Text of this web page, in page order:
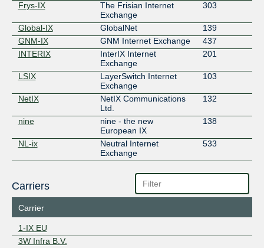
Frys-IX
The Frisian Internet
Exchange
303
Global-IX GlobalNet
139
GNM-IX
GNM Internet Exchange
437
INTERIX
InterIX Internet
Exchange
201
LSIX
LayerSwitch Internet
Exchange
103
NetIX
NetIX Communications
Ltd.
132
nine
nine - the new
European IX
138
NL-ix
Neutral Internet
Exchange
533
Carriers
Carrier
1-IX EU
3W Infra B.V.